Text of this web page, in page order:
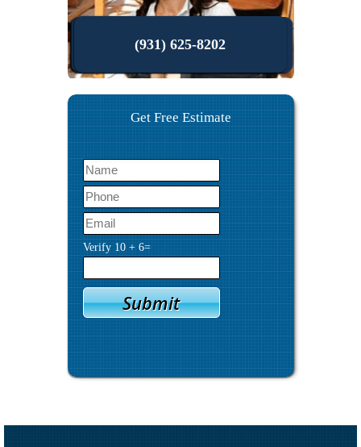
(931) 625-8202
Get Free Estimate
Verify 10+ 6=